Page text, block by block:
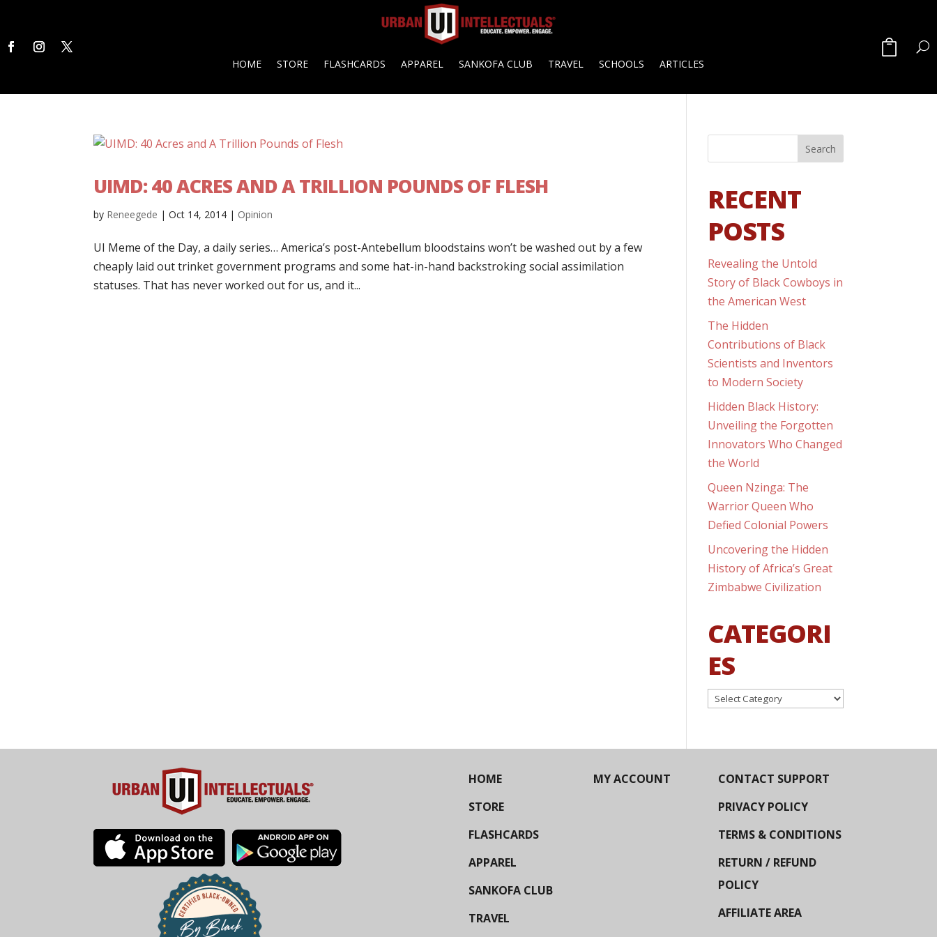
HOME STORE FLASHCARDS APPAREL SANKOFA CLUB TRAVEL SCHOOLS ARTICLES
UIMD: 40 ACRES AND A TRILLION POUNDS OF FLESH
by Reneegede |Oct 14, 2014 | Opinion
UI Meme of the Day, a daily series… America’s post-Antebellum bloodstains won’t be washed out by a few
cheaply laid out trinket government programs and some hat-in-hand backstroking social assimilation
statuses. That has never worked out for us, and it...
RECENT
POSTS
Revealing the Untold
Story of Black Cowboys in
the American West
The Hidden
Contributions of Black
Scientists and Inventors
to Modern Society
Hidden Black History:
Unveiling the Forgotten
Innovators Who Changed
the World
Queen Nzinga: The
Warrior Queen Who
Defied Colonial Powers
Uncovering the Hidden
History of Africa’s Great
Zimbabwe Civilization
CATEGORI
ES
Categories
HOME
STORE
FLASHCARDS
APPAREL
SANKOFA CLUB
TRAVEL
MY ACCOUNT
CONTACT SUPPORT
PRIVACY POLICY
TERMS & CONDITIONS
RETURN / REFUND
POLICY
AFFILIATE AREA